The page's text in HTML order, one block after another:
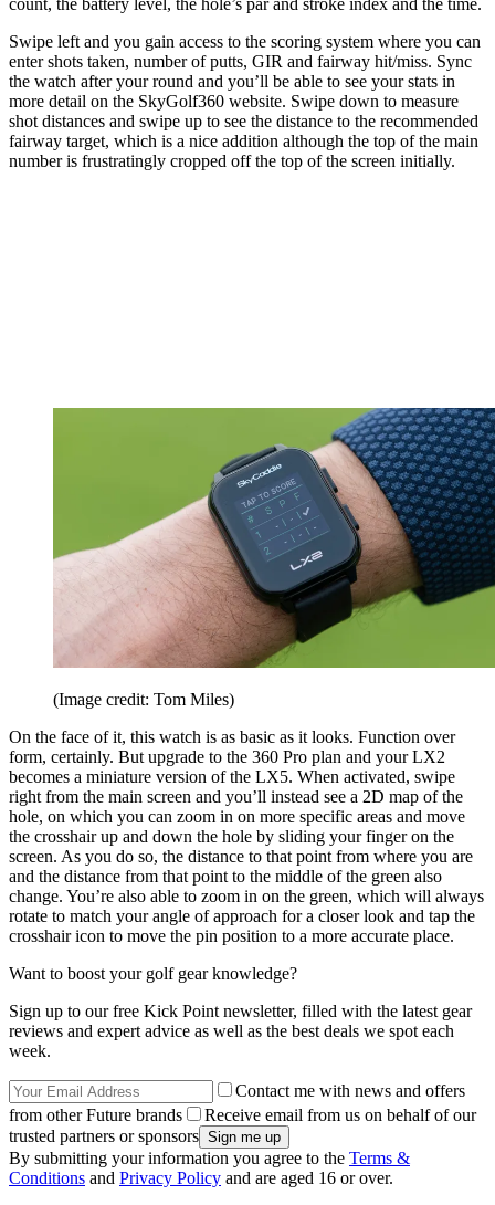
count, the battery level, the hole’s par and stroke index and the time.
Swipe left and you gain access to the scoring system where you can
enter shots taken, number of putts, GIR and fairway hit/miss. Sync
the watch after your round and you’ll be able to see your stats in
more detail on the SkyGolf360 website. Swipe down to measure
shot distances and swipe up to see the distance to the recommended
fairway target, which is a nice addition although the top of the main
number is frustratingly cropped off the top of the screen initially.
(Image credit: Tom Miles)
On the face of it, this watch is as basic as it looks. Function over
form, certainly. But upgrade to the 360 Pro plan and your LX2
becomes a miniature version of the LX5. When activated, swipe
right from the main screen and you’ll instead see a 2D map of the
hole, on which you can zoom in on more specific areas and move
the crosshair up and down the hole by sliding your finger on the
screen. As you do so, the distance to that point from where you are
and the distance from that point to the middle of the green also
change. You’re also able to zoom in on the green, which will always
rotate to match your angle of approach for a closer look and tap the
crosshair icon to move the pin position to a more accurate place.
Want to boost your golf gear knowledge?
Sign up to our free Kick Point newsletter, filled with the latest gear
reviews and expert advice as well as the best deals we spot each
week.
Contact me with news and offers
from other Future brands
Receive email from us on behalf of our
trusted partners or sponsors
By submitting your information you agree to the Terms &
Conditions and Privacy Policy and are aged 16 or over.